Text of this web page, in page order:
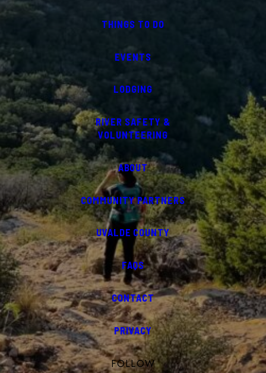
THINGS TO DO
EVENTS
LODGING
RIVER SAFETY &
VOLUNTEERING
ABOUT
COMMUNITY PARTNERS
UVALDE COUNTY
FAQS
CONTACT
PRIVACY
FOLLOW